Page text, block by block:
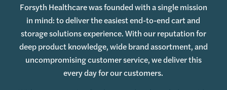
Forsyth Healthcare was founded with a single mission
in mind: to deliver the easiest end-to-end cart and
storage solutions experience. With our reputation for
deep product knowledge, wide brand assortment, and
uncompromising customer service, we deliver this
every day for our customers.